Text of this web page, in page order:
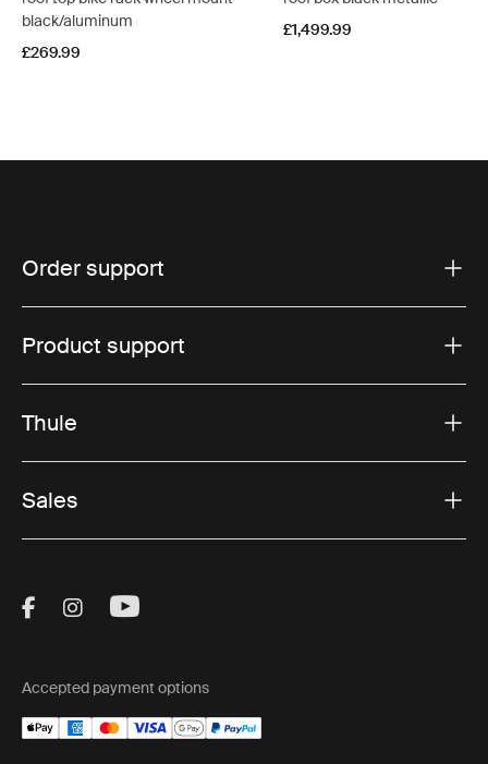
black/aluminum
£269.99
£1,499.99
Order support
Product support
Thule
Sales
Visit Thule on Facebook (external link)
Visit Thule on Instagram (external link)
Visit Thule on Youtube (external
Accepted payment options